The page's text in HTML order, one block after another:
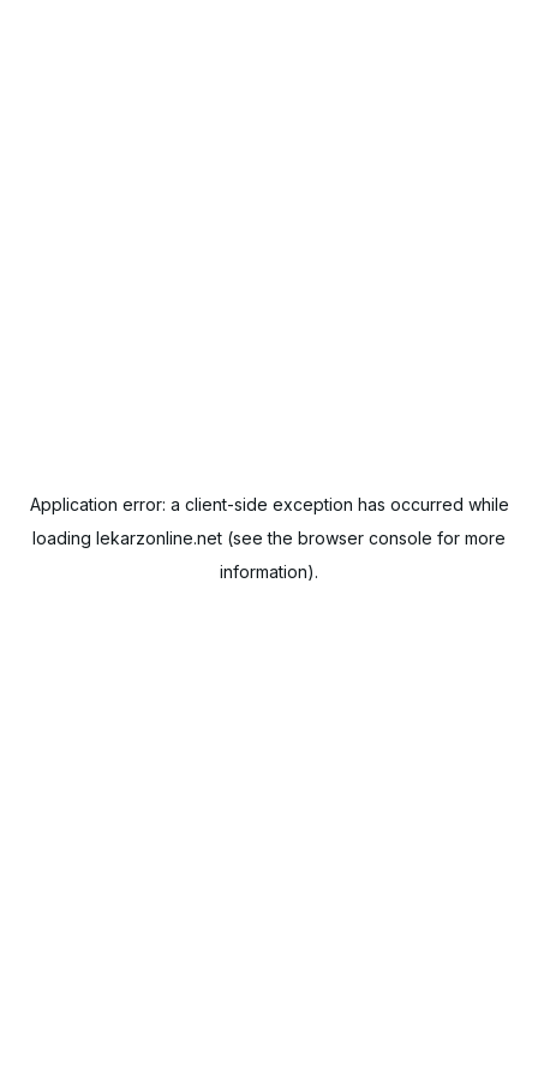
Application error: a client-side exception has occurred while
loading lekarzonline.net (see the browser console for more
information).